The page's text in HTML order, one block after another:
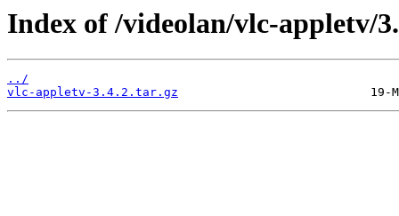
Index of /videolan/vlc-appletv/
../
vlc-appletv-3.4.2.tar.gz